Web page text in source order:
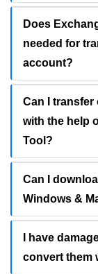
Does
needed for
account?
Can I transfer
with the help
Tool?
Can I
Windows &
I have
convert them